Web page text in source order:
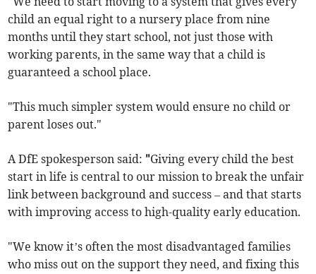
child an equal right to a nursery place from nine
months until they start school, not just those with
working parents, in the same way that a child is
guaranteed a school place.
"This much simpler system would ensure no child or
parent loses out."
A DfE spokesperson said: "Giving every child the best
start in life is central to our mission to break the unfair
link between background and success – and that starts
with improving access to high-quality early education.
"We know it’s often the most disadvantaged families
who miss out on the support they need, and fixing this